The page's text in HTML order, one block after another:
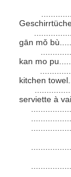
gān mǒ
kan mo
kitchen
serviette à